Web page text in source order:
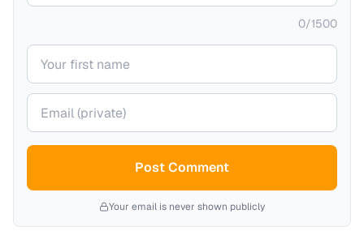
0/1500
Your name
Your email (private)
Post Comment
Your email is never shown publicly